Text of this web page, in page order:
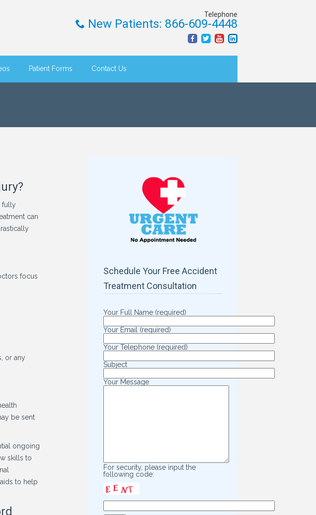
Telephone
New Patients: 866-609-4448
Patient Forms Contact Us
fully
can
focus
or any
be sent
ongoing
skills to
to help
Schedule Your Free Accident
Treatment Consultation
Your Full Name (required)
Your Email (required)
Your Telephone (required)
Subject
Your Message
For security, please input the
following code: